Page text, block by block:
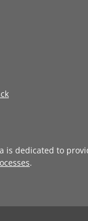
is dedicated to
.